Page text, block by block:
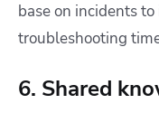
base on incidents
troubleshooting
6. Shared